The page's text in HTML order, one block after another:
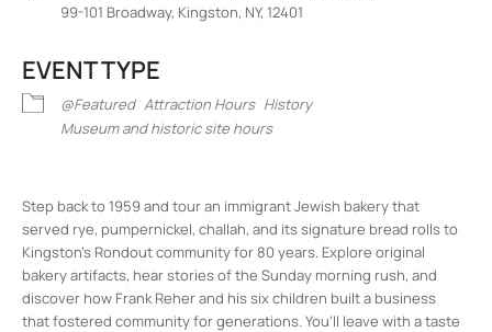
99-101 Broadway, Kingston, NY, 12401
EVENT TYPE
@Featured Attraction Hours History
Museum and historic site hours
Step back to 1959 and tour an immigrant Jewish bakery that
served rye, pumpernickel, challah, and its signature bread rolls to
Kingston’s Rondout community for 80 years. Explore original
bakery artifacts, hear stories of the Sunday morning rush, and
discover how Frank Reher and his six children built a business
that fostered community for generations. You’ll leave with a taste